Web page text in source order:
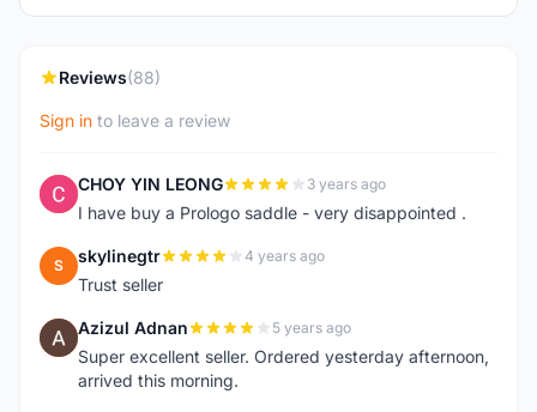
Reviews(88)
Sign in to leave a review
C CHOY YIN LEONG 3 years ago
I have buy a Prologo saddle - very disappointed .
S skylinegtr 4 years ago
Trust seller
A Azizul Adnan 5 years ago
Super excellent seller. Ordered yesterday afternoon,
arrived this morning.